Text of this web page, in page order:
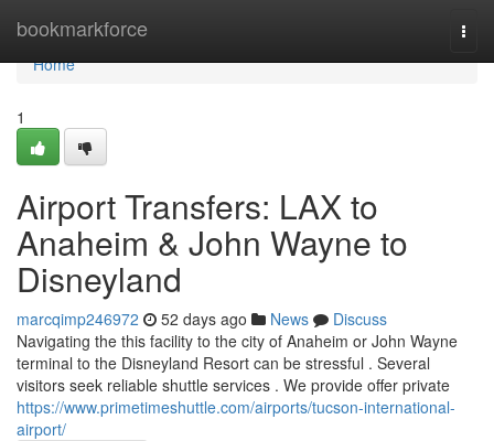
bookmarkforce
Home
Home
1
Airport Transfers: LAX to
Anaheim & John Wayne to
Disneyland
marcqimp246972 52 days ago News
Discuss
Navigating the this facility to the city of Anaheim or John Wayne
terminal to the Disneyland Resort can be stressful . Several
visitors seek reliable shuttle services . We provide offer private
https://www.primetimeshuttle.com/airports/tucson-international-
airport/